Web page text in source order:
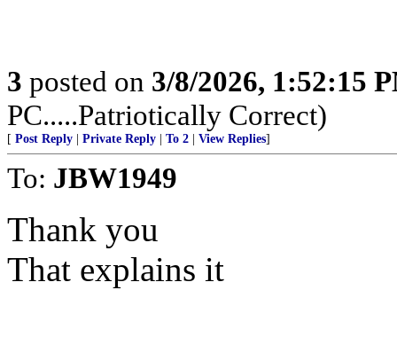
3 posted on 3/8/2026, 1:52:15
PC.....Patriotically Correct)
[ Post Reply Private Reply To 2 View Replies]
To: JBW1949
Thank you
That explains it